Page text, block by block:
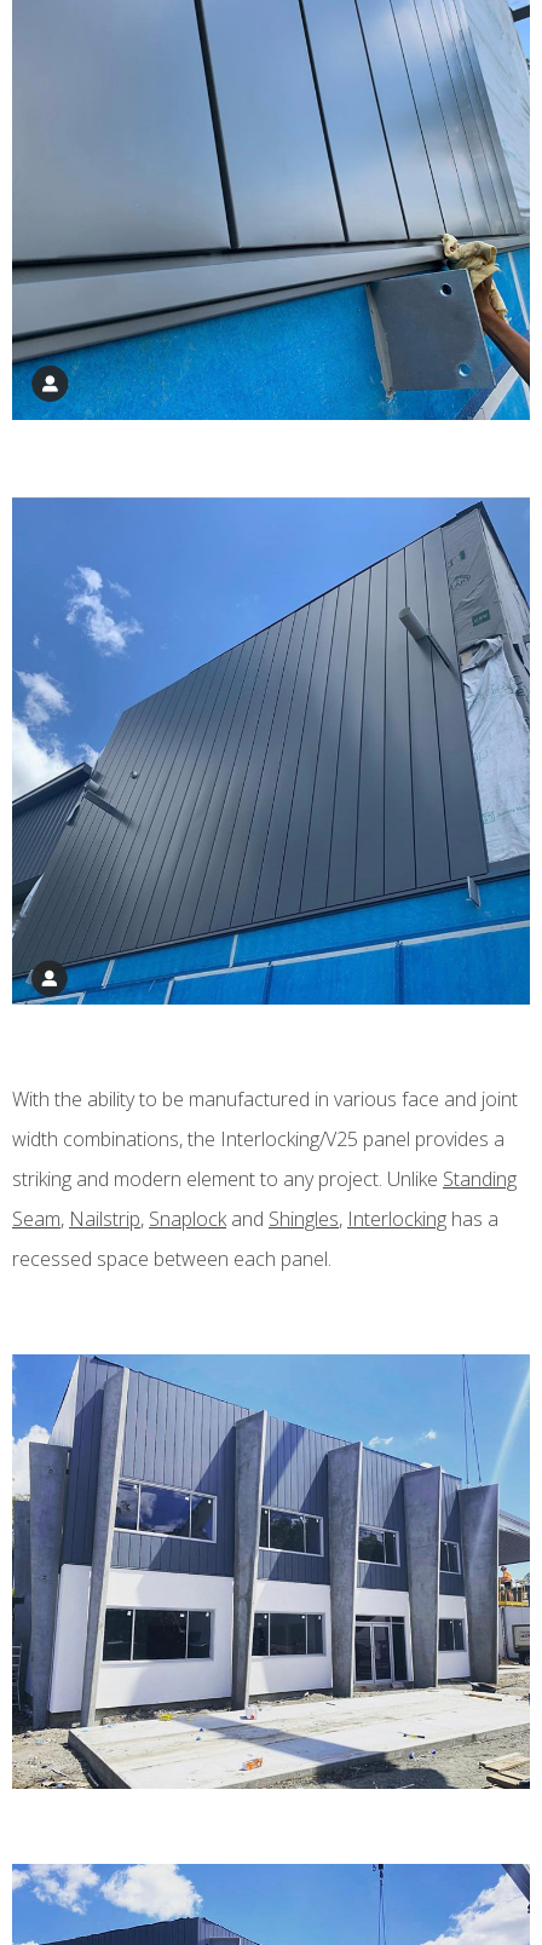
With the ability to be manufactured in various face and joint
width combinations, the Interlocking/V25 panel provides a
striking and modern element to any project. Unlike Standing
Seam, Nailstrip, Snaplockand Shingles, Interlocking has a
recessed space between each panel.